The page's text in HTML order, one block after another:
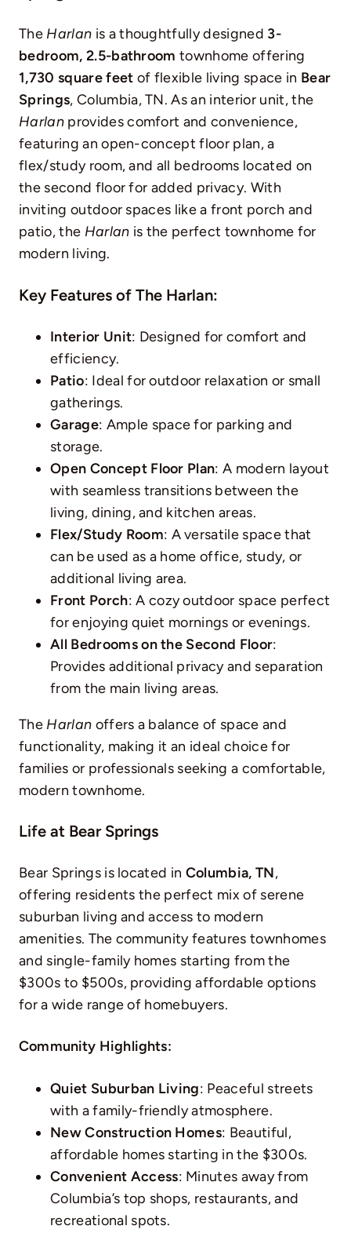
The Harlan is a thoughtfully designed 3-
bedroom, 2.5-bathroom townhome offering
1,730 square feet of flexible living space in Bear
Springs, Columbia, TN. As an interior unit, the
Harlanprovides comfort and convenience,
featuring an open-concept floor plan, a
flex/study room, and all bedrooms located on
the second floor for added privacy. With
inviting outdoor spaces like a front porch and
patio, the Harlan is the perfect townhome for
modern living.
Key Features of The Harlan:
Interior Unit: Designed for comfort and
efficiency.
Patio: Ideal for outdoor relaxation or small
gatherings.
Garage: Ample space for parking and
storage.
Open Concept Floor Plan: A modern layout
with seamless transitions between the
living, dining, and kitchen areas.
Flex/Study Room: A versatile space that
can be used as a home office, study, or
additional living area.
Front Porch: A cozy outdoor space perfect
for enjoying quiet mornings or evenings.
All Bedrooms on the Second Floor:
Provides additional privacy and separation
from the main living areas.
The Harlan offers a balance of space and
functionality, making it an ideal choice for
families or professionals seeking a comfortable,
modern townhome.
Life at Bear Springs
Bear Springs is located in Columbia, TN,
offering residents the perfect mix of serene
suburban living and access to modern
amenities. The community features townhomes
and single-family homes starting from the
$300s to $500s, providing affordable options
for a wide range of homebuyers.
Community Highlights:
Quiet Suburban Living: Peaceful streets
with a family-friendly atmosphere.
New Construction Homes: Beautiful,
affordable homes starting in the $300s.
Convenient Access: Minutes away from
Columbia’s top shops, restaurants, and
recreational spots.